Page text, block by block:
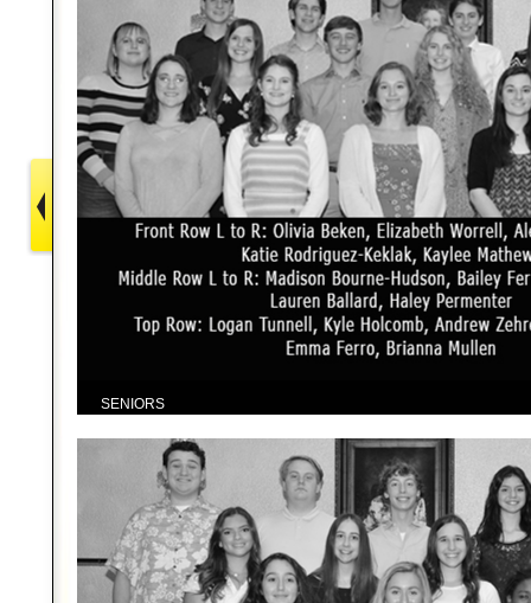
SENIORS